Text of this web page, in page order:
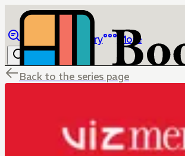
Library More
Back to the series page